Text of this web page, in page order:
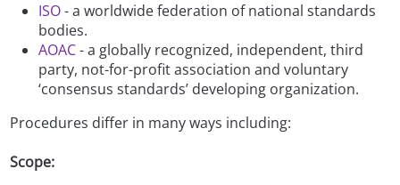
ISO- a worldwide federation of national standards
bodies.
AOAC- a globally recognized, independent, third
party, not-for-profit association and voluntary
‘consensus standards’ developing organization.
Procedures differ in many ways including:
Scope: